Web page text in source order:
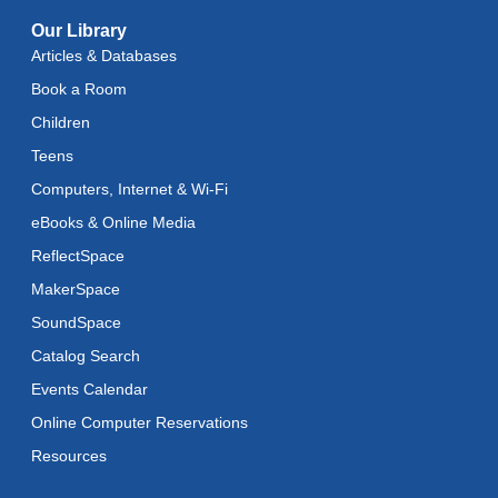
Paper- Exhibition at Brand Library & Art Center
Wed, Aug 26, All Day
Paper
Thu, Aug 27, All Day
Our Library
Articles & Databases
Book a Room
Children
Teens
Computers, Internet & Wi-Fi
eBooks & Online Media
ReflectSpace
MakerSpace
SoundSpace
Catalog Search
Events Calendar
Online Computer Reservations
Resources